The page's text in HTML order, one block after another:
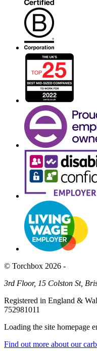
© Torchbox 2026 -
3rd Floor, 15 Colston St,
Registered in England &
752981011
Loading the site homepage
Find out more about our